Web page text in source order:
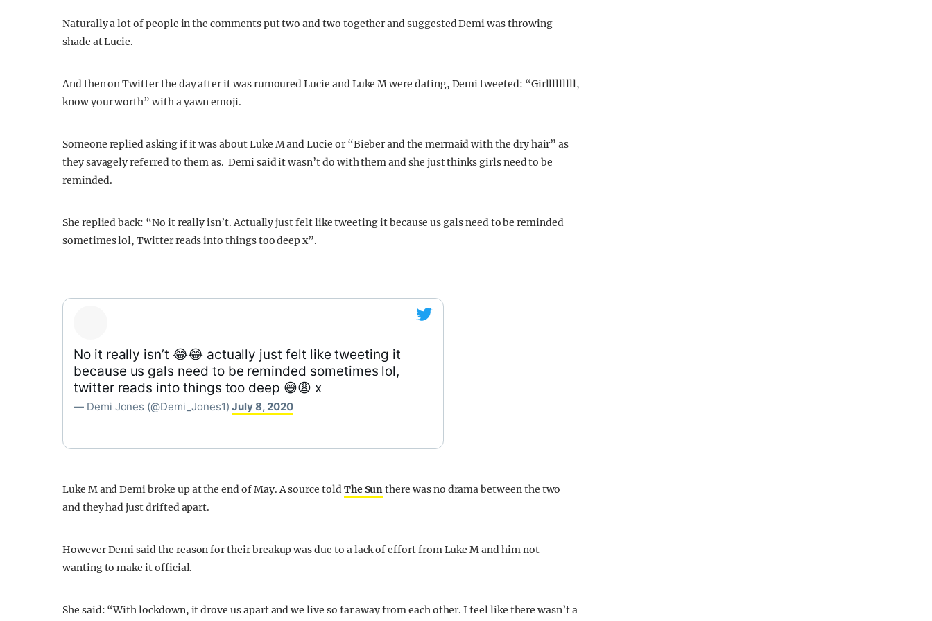
Naturally a lot of people in the comments put two and two together and suggested Demi was throwing
shade at Lucie.
And then on Twitter the day after it was rumoured Lucie and Luke M were dating, Demi tweeted: “Girlllllllll,
know your worth” with a yawn emoji.
Someone replied asking if it was about Luke M and Lucie or “Bieber and the mermaid with the dry hair” as
they savagely referred to them as. Demi said it wasn’t do with them and she just thinks girls need to be
reminded.
She replied back: “No it really isn’t. Actually just felt like tweeting it because us gals need to be reminded
sometimes lol, Twitter reads into things too deepx”.
No it really isn’t 😂😂 actually just felt like tweeting it
because us gals need to be reminded sometimes lol,
twitter reads into things too deep 😅😩 x
— Demi Jones (@Demi_Jones1)July 8, 2020
Luke M and Demi broke up at the end of May. A source toldThe Sunthere was no drama between the two
and they had just drifted apart.
However Demi said the reason for their breakup was due to a lack of effort from Luke M and him not
wanting to make it official.
She said: “With lockdown, it drove us apart and we live so far away from each other. I feel like there wasn’t a